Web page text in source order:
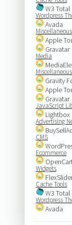
W3 Total
Wordpress
Avada
Miscellaneous
Apple
Gravatar
Media
Miscellaneous
Gravity
Apple
Gravatar
JavaScript
Lightbox
Advertising
CMS
Ecommerce
Widgets
Cache Tools
W3 Total
Wordpress
Avada